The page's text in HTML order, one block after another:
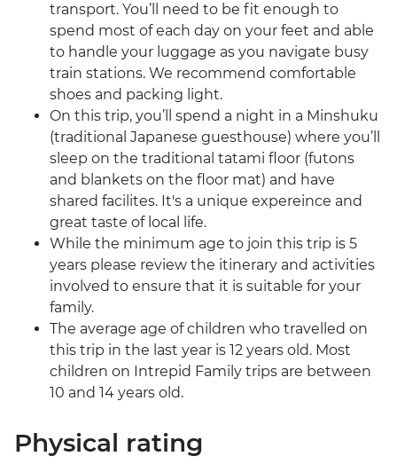
transport. You’ll need to be fit enough to
spend most of each day on your feet and able
to handle your luggage as you navigate busy
train stations. We recommend comfortable
shoes and packing light.
On this trip, you’ll spend a night in a Minshuku
(traditional Japanese guesthouse) where you’ll
sleep on the traditional tatami floor (futons
and blankets on the floor mat) and have
shared facilites. It's a unique expereince and
great taste of local life.
While the minimum age to join this trip is 5
years please review the itinerary and activities
involved to ensure that it is suitable for your
family.
The average age of children who travelled on
this trip in the last year is 12 years old. Most
children on Intrepid Family trips are between
10 and 14 years old.
Physical rating